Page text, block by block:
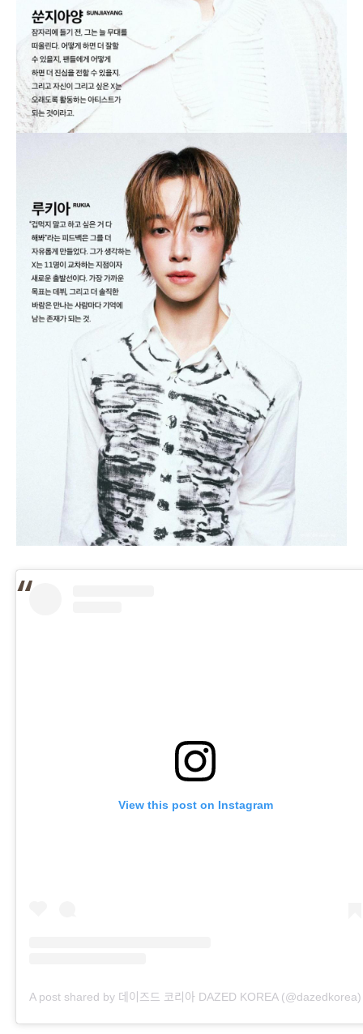
View this post on Instagram
A post shared by 데이즈드 코리아 DAZED KOREA (@dazedkorea)